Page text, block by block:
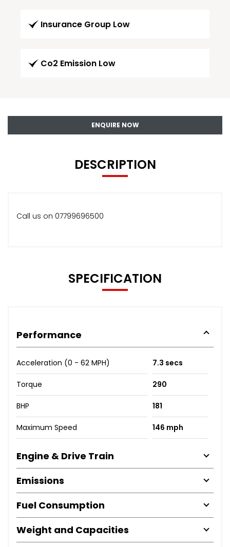
Insurance Group Low
Co2 Emission Low
ENQUIRE NOW
DESCRIPTION
Call us on 07799696500
SPECIFICATION
Performance
Acceleration (0 - 62 MPH) 7.3 secs
Torque 290
BHP 181
Maximum Speed 146 mph
Engine & Drive Train
Emissions
Fuel Consumption
Weight and Capacities